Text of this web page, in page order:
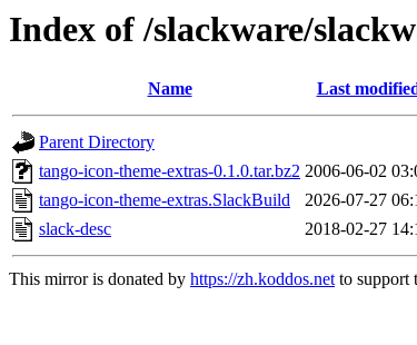
Index of /slackware/
Name Last
Parent Directory
tango-icon-theme-extras-0.1.0.tar.bz2 2006-06-02
tango-icon-theme-extras.SlackBuild
2026-07-27
slack-desc
2018-02-27
This mirror is donated by https://zh.koddos.netto support